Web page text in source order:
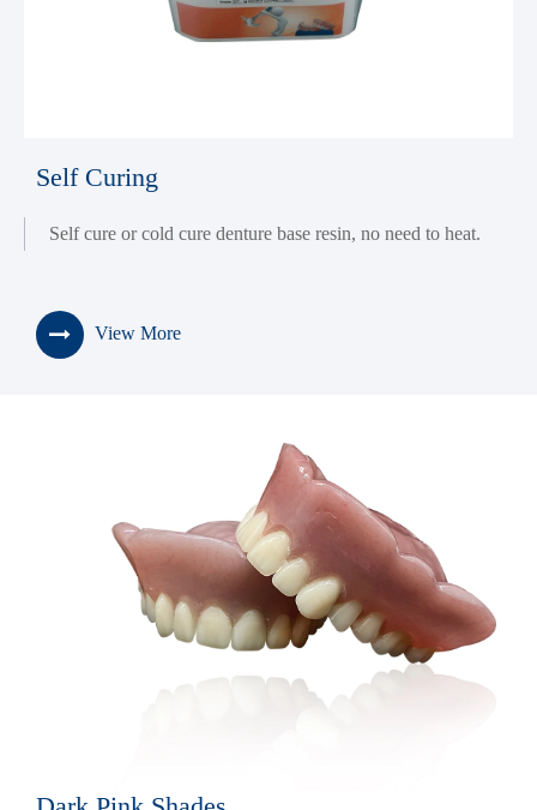
Self Curing
Self cure or cold cure denture base resin, no need to heat.
View More